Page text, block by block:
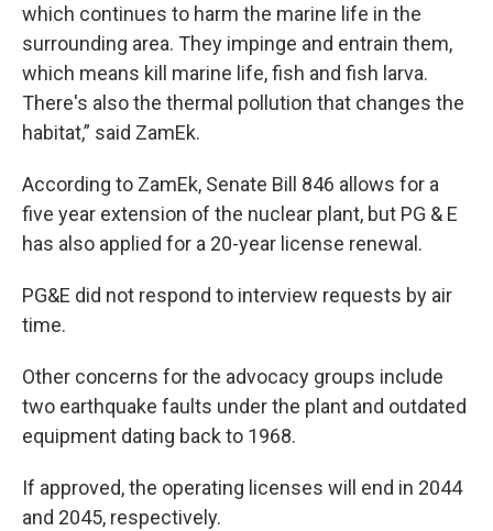
which continues to harm the marine life in the
surrounding area. They impinge and entrain them,
which means kill marine life, fish and fish larva.
There's also the thermal pollution that changes the
habitat,” said ZamEk.
According to ZamEk, Senate Bill 846 allows for a
five year extension of the nuclear plant, but PG & E
has also applied for a 20-year license renewal.
PG&E did not respond to interview requests by air
time.
Other concerns for the advocacy groups include
two earthquake faults under the plant and outdated
equipment dating back to 1968.
If approved, the operating licenses will end in 2044
and 2045, respectively.